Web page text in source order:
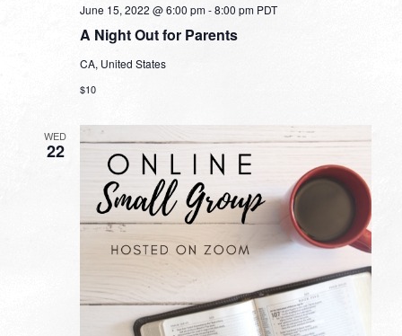
A Night Out for Parents
June 15, 2022 @ 6:00 pm-8:00 pm PDT
CA, United States
$10
WED
22